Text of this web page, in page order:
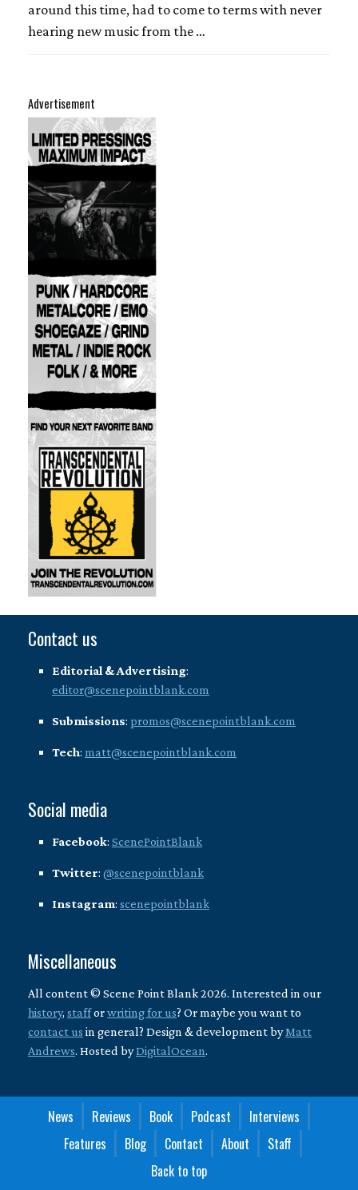
Advertisement
around this time, had to come to terms with never
hearing new music from the …
Contact us
Editorial & Advertising:
editor@scenepointblank.com
Submissions: promos@scenepointblank.com
Tech: matt@scenepointblank.com
Social media
Facebook: ScenePointBlank
Twitter: @scenepointblank
Instagram: scenepointblank
Miscellaneous
All content © Scene Point Blank 2026. Interested in our
history, stafforwriting for us? Or maybe you want to
contact us in general? Design & development byMatt
Andrews. Hosted byDigitalOcean.
News Reviews Book Podcast
Interviews
Features
Blog Contact About
Staff
Back to top